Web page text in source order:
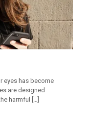
eyes has become
are designed
harmful